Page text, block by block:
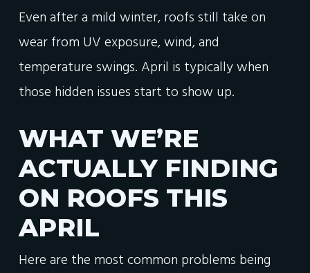
Even after a mild winter, roofs still take on
wear from UV exposure, wind, and
temperature swings. April is typically when
those hidden issues start to show up.
WHAT WE’RE
ACTUALLY FINDING
ON ROOFS THIS
APRIL
Here are the most common problems being